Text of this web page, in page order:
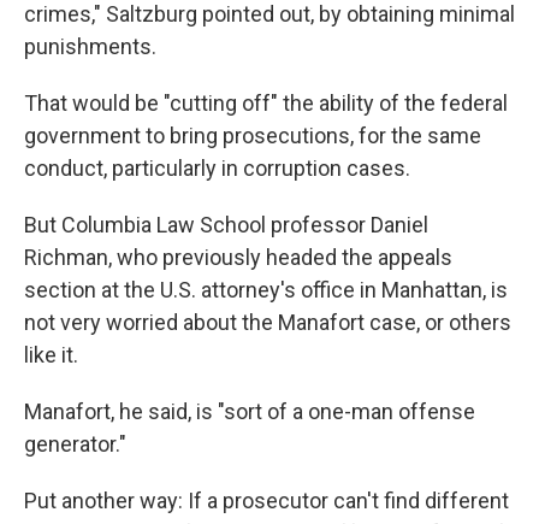
crimes," Saltzburg pointed out, by obtaining minimal
punishments.
That would be "cutting off" the ability of the federal
government to bring prosecutions, for the same
conduct, particularly in corruption cases.
But Columbia Law School professor Daniel
Richman, who previously headed the appeals
section at the U.S. attorney's office in Manhattan, is
not very worried about the Manafort case, or others
like it.
Manafort, he said, is "sort of a one-man offense
generator."
Put another way: If a prosecutor can't find different